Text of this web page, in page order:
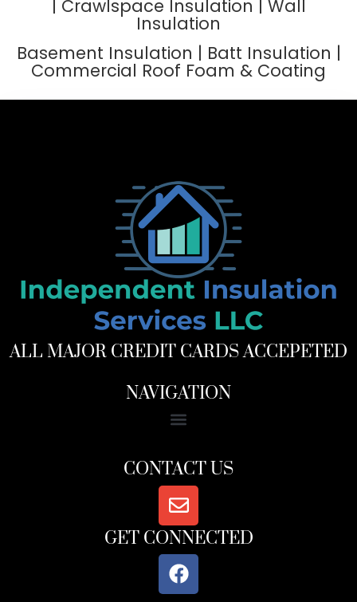
| Crawlspace Insulation | Wall
Insulation
Basement Insulation | Batt Insulation |
Commercial Roof Foam & Coating
ALL MAJOR CREDIT CARDS ACCEPETED
NAVIGATION
CONTACT US
GET CONNECTED